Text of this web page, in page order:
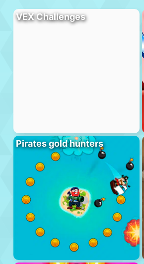
VEX Challenges
Pirates gold hunters